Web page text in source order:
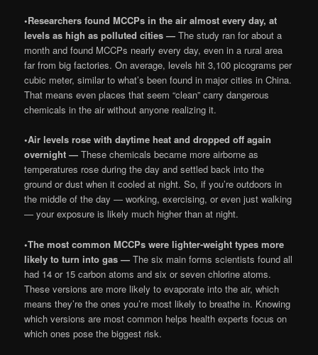
•Researchers found MCCPs in the air almost every day, at
levels as high as polluted cities — The study ran for about a
month and found MCCPs nearly every day, even in a rural area
far from big factories. On average, levels hit 3,100 picograms per
cubic meter, similar to what’s been found in major cities in China.
That means even places that seem “clean” carry dangerous
chemicals in the air without anyone realizing it.
•Air levels rose with daytime heat and dropped off again
overnight — These chemicals became more airborne as
temperatures rose during the day and settled back into the
ground or dust when it cooled at night. So, if you’re outdoors in
the middle of the day — working, exercising, or even just walking
— your exposure is likely much higher than at night.
•The most common MCCPs were lighter-weight types more
likely to turn into gas — The six main forms scientists found all
had 14 or 15 carbon atoms and six or seven chlorine atoms.
These versions are more likely to evaporate into the air, which
means they’re the ones you’re most likely to breathe in. Knowing
which versions are most common helps health experts focus on
which ones pose the biggest risk.